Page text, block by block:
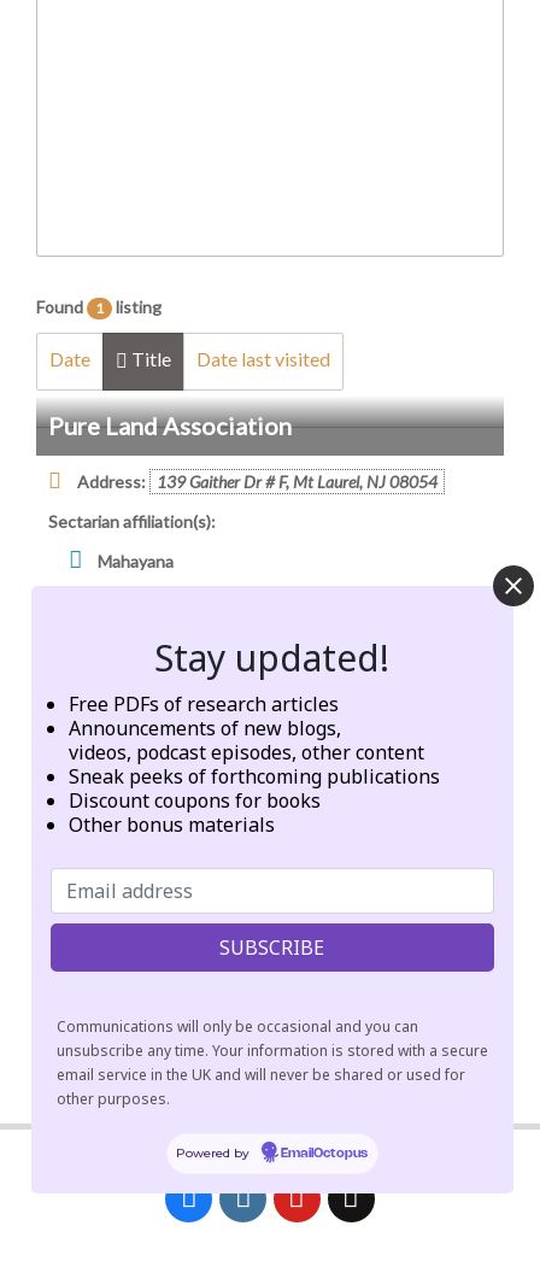
Found 1 listing
Date Title Date last visited
Pure Land Association
Address:
139 Gaither Dr # F, Mt Laurel, NJ 08054
Sectarian affiliation(s):
Mahayana
Chinese (Mandarin)
Taiwanese
Geographic origins of institution, founder, or network:
Taiwan
Categories:
Tags: Amitābha
2018-
Stay updated!
Free PDFs of research articles
Announcements of new blogs,
videos, podcast episodes, other content
Sneak peeks of forthcoming publications
Discount coupons for books
Other bonus materials
Communications will only be occasional and you can
unsubscribe any time. Your information is stored with a secure
email service in the UK and will never be shared or used for
other purposes.
Powered by EmailOctopus